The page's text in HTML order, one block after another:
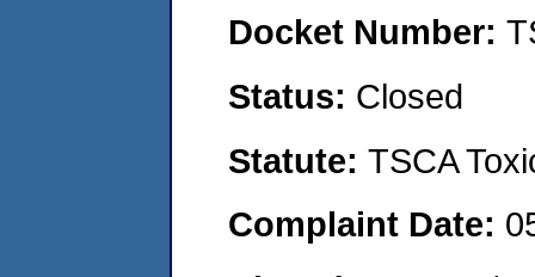
Docket Number:
Status: Closed
Statute: TSCA
Complaint Date: